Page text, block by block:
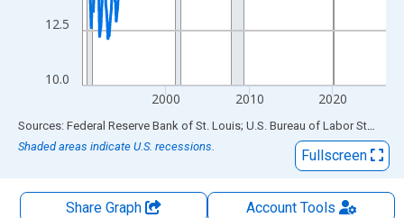
10.0
12.5
2000 2010 2020
End of interactive chart.
Sources: Federal Reserve Bank of St. Louis; U.S. Bureau of Labor Statistics
Shaded areas indicate U.S. recessions.
Fullscreen
Share Graph AccountTools